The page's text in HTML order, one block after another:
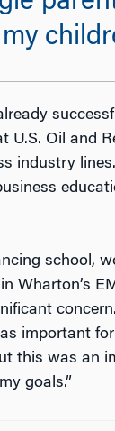
U.S. Oil and
industry
school,
Wharton’s
important
this was an
goals.”